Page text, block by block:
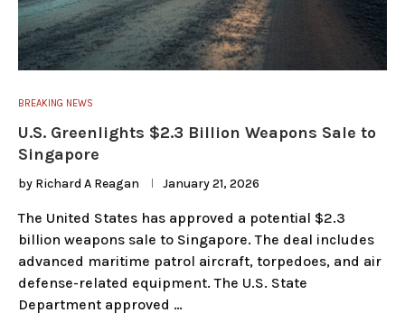
BREAKING NEWS
U.S. Greenlights $2.3 Billion Weapons Sale to
Singapore
by Richard A Reagan January 21, 2026
The United States has approved a potential $2.3
billion weapons sale to Singapore. The deal includes
advanced maritime patrol aircraft, torpedoes, and air
defense-related equipment. The U.S. State
Department approved …